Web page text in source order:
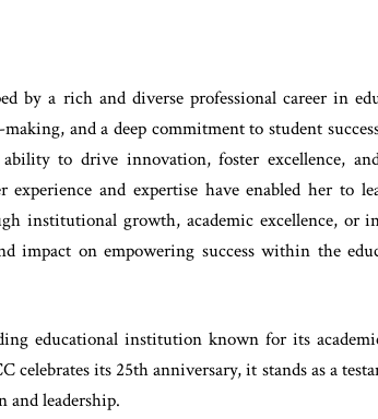
by a rich and diverse professional career in
and a deep commitment to student
to drive innovation, foster excellence,
and expertise have enabled her to
institutional growth, academic excellence, or
impact on empowering success within the
educational institution known for its
celebrates its 25th anniversary, it stands as a
and leadership.